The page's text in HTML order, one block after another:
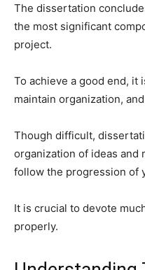
The dissertation
the most significant
project.
To achieve a good end, it
maintain organization,
Though difficult,
organization of ideas and
follow the progression of
It is crucial to devote
properly.